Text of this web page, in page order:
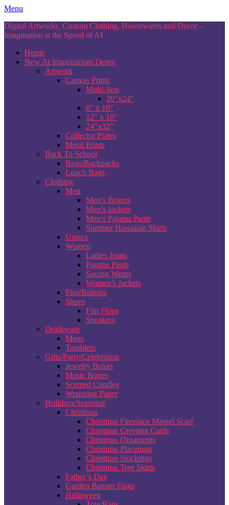
Skip
content
Menu
Digital Artworks, Custom Clothing, Housewares and Decor –
Imagination at the Speed of AI
Home
New At Imaginarium Depot
Artwork
Canvas Prints
Multi-Sets
20″x24″
8″ x 10″
12″ x 18″
24″x32″
Collector Plates
Metal Prints
Back To School
Bags/Backpacks
Lunch Bags
Clothing
Men
Men’s Boxers
Men’s Jackets
Men’s Pajama Pants
Summer Hawaiian Shirts
Unisex
Women
Ladies Jeans
Pajama Pants
Sarong Wraps
Women’s Jackets
Pins/Buttons
Shoes
Flip Flops
Sneakers
Drinkware
Mugs
Tumblers
Gifts/Party/Celebration
Jewelry Boxes
Music Boxes
Scented Candles
Wrapping Paper
Holidays/Seasonal
Christmas
Christmas Fireplace Mantel Scarf
Christmas Greeting Cards
Christmas Ornaments
Christmas Placemats
Christmas Stockings
Christmas Tree Skirts
Father’s Day
Garden Banner Flags
Halloween